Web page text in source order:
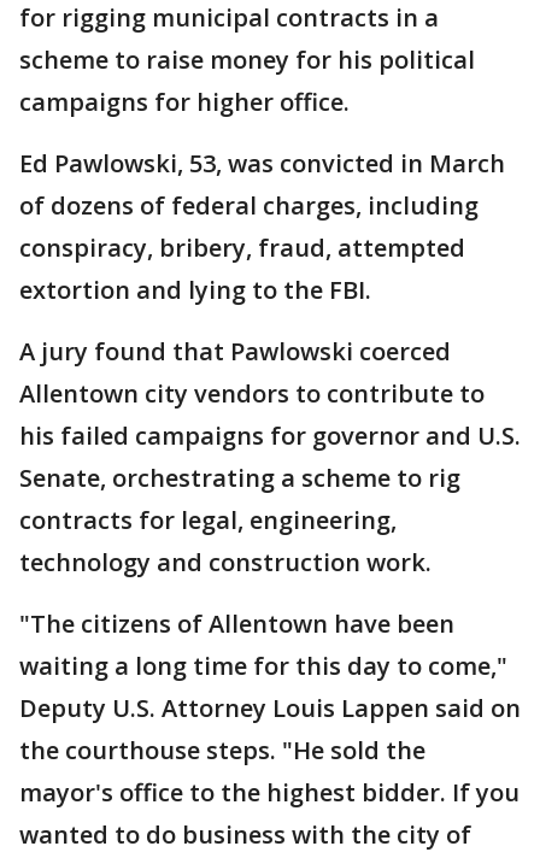
for rigging municipal contracts in a
scheme to raise money for his political
campaigns for higher office.
Ed Pawlowski, 53, was convicted in March
of dozens of federal charges, including
conspiracy, bribery, fraud, attempted
extortion and lying to the FBI.
A jury found that Pawlowski coerced
Allentown city vendors to contribute to
his failed campaigns for governor and U.S.
Senate, orchestrating a scheme to rig
contracts for legal, engineering,
technology and construction work.
"The citizens of Allentown have been
waiting a long time for this day to come,"
Deputy U.S. Attorney Louis Lappen said on
the courthouse steps. "He sold the
mayor's office to the highest bidder. If you
wanted to do business with the city of